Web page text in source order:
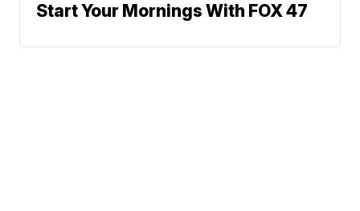
Start Your Mornings With FOX 47